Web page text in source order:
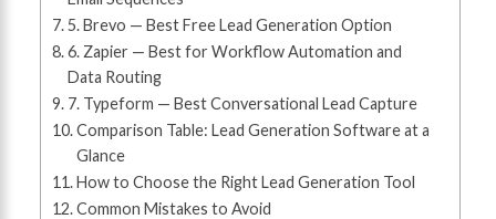
5. Brevo — Best Free Lead Generation Option
6. Zapier — Best for Workflow Automation and
Data Routing
7. Typeform — Best Conversational Lead Capture
Comparison Table: Lead Generation Software at a
Glance
How to Choose the Right Lead Generation Tool
Common Mistakes to Avoid